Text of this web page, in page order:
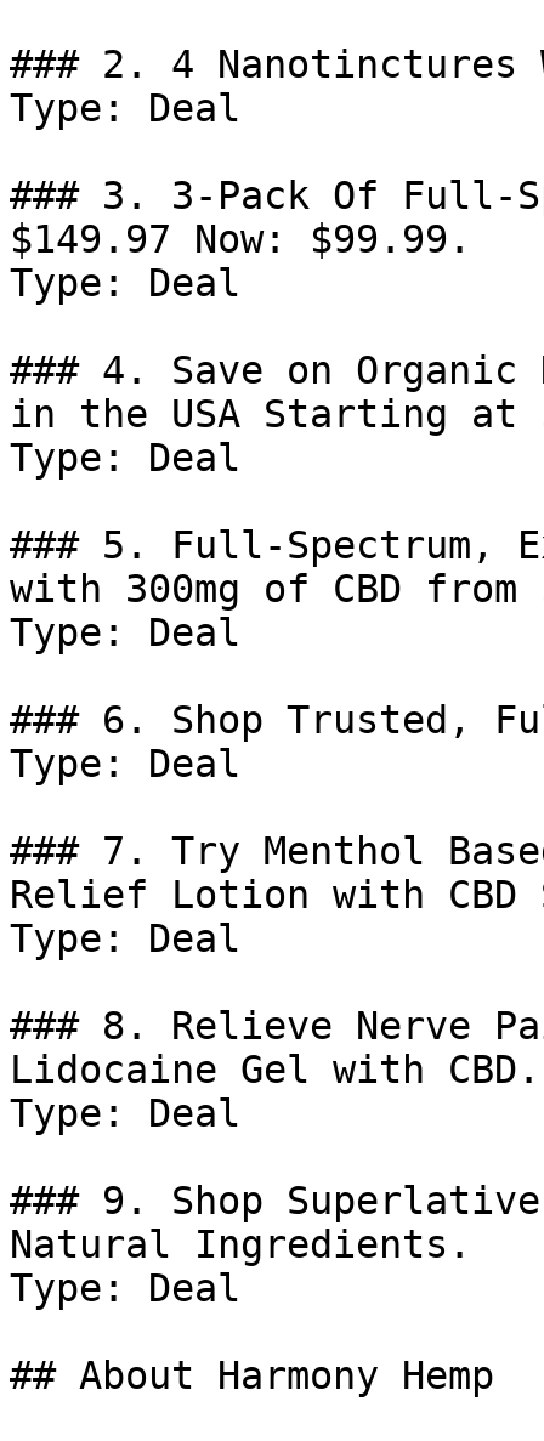
### 2. 4 Nanotinctures
Type: Deal
### 3. 3-Pack Of Full-
$149.97 Now: $99.99.
Type: Deal
### 4. Save on Organic
in the USA Starting at
Type: Deal
### 5. Full-Spectrum,
with 300mg of CBD from
Type: Deal
### 6. Shop Trusted,
Type: Deal
### 7. Try Menthol
Relief Lotion with
Type: Deal
### 8. Relieve Nerve
Lidocaine Gel with CBD.
Type: Deal
### 9. Shop Superlative
Natural Ingredients.
Type: Deal
## About Harmony Hemp